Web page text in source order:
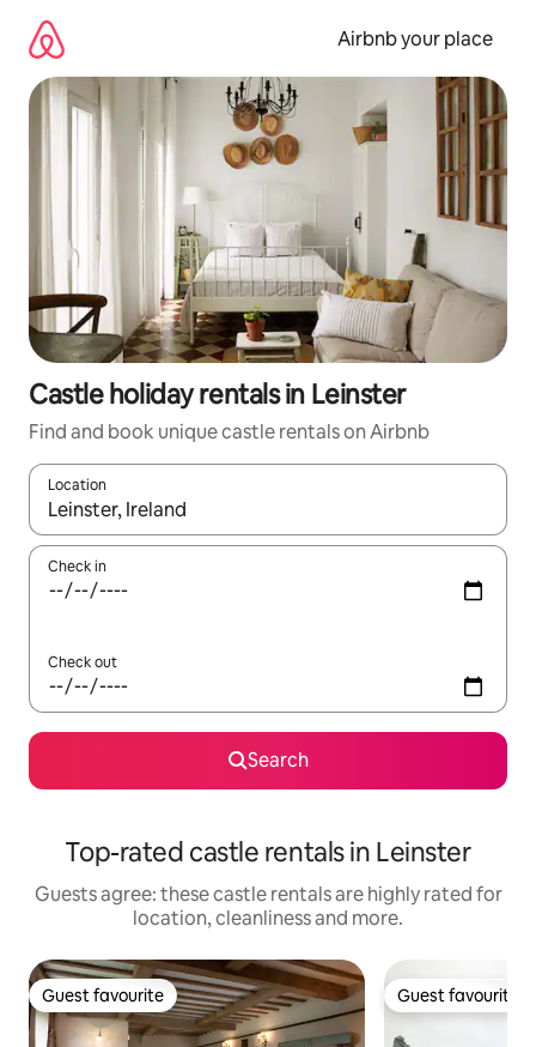
content
Airbnb your place
Castle holiday rentals in Leinster
Find and book unique castle rentals on Airbnb
Location
When results are available, navigate with the up and down
Check in
Check out
Search
Top-rated castle rentals in Leinster
Guests agree: these castle rentals are highly rated for
location, cleanliness and more.
Guest favourite
Guest favourite Guest favourite
Guest favourite